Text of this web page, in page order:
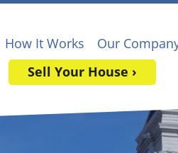
How It Works Our
Sell Your House ›